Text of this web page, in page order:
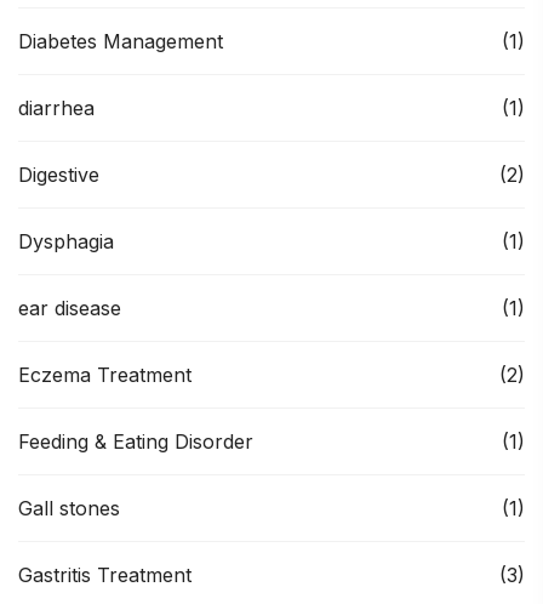
Diabetes Management (1)
diarrhea (1)
Digestive (2)
Dysphagia (1)
ear disease (1)
Eczema Treatment (2)
Feeding & Eating Disorder (1)
Gall stones (1)
Gastritis Treatment (3)